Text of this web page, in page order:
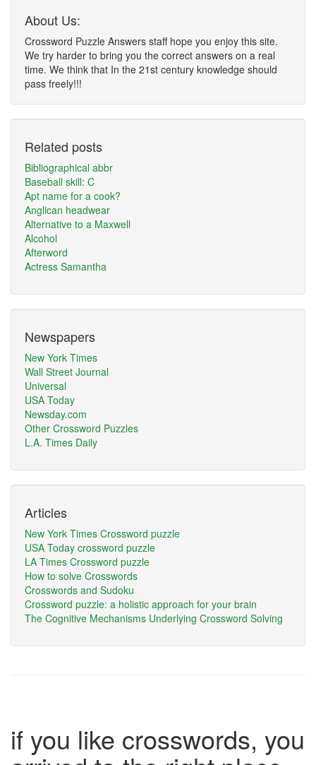
About Us:
Crossword Puzzle Answers staff hope you enjoy this site.
We try harder to bring you the correct answers on a real
time. We think that In the 21st century knowledge should
pass freely!!!
Related posts
Bibliographical abbr
Baseball skill: C
Apt name for a cook?
Anglican headwear
Alternative to a Maxwell
Alcohol
Afterword
Actress Samantha
Newspapers
New York Times
Wall Street Journal
Universal
USA Today
Newsday.com
Other Crossword Puzzles
L.A. Times Daily
Articles
New York Times Crossword puzzle
USA Today crossword puzzle
LA Times Crossword puzzle
How to solve Crosswords
Crosswords and Sudoku
Crossword puzzle: a holistic approach for your brain
The Cognitive Mechanisms Underlying Crossword Solving
if you like crosswords, you